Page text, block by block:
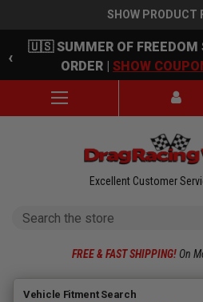
SHOW PRODUCT
Skip to main content
‹
🇺🇸 SUMMER OF FREEDOM
ORDER | SHOW
Excellent Customer
Search
FREE & FAST SHIPPING! On
Fitment finder loaded. Select a make to
Vehicle Fitment Search